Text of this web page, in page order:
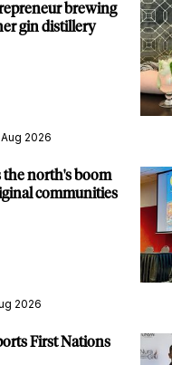
brewing
gin distillery
2026
north's boom
communities
2026
First Nations